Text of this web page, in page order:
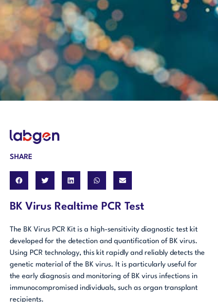
SHARE
BK Virus Realtime PCR Test
The BK Virus PCR Kit is a high-sensitivity diagnostic test kit
developed for the detection and quantification of BK virus.
Using PCR technology, this kit rapidly and reliably detects the
genetic material of the BK virus. It is particularly useful for
the early diagnosis and monitoring of BK virus infections in
immunocompromised individuals, such as organ transplant
recipients.